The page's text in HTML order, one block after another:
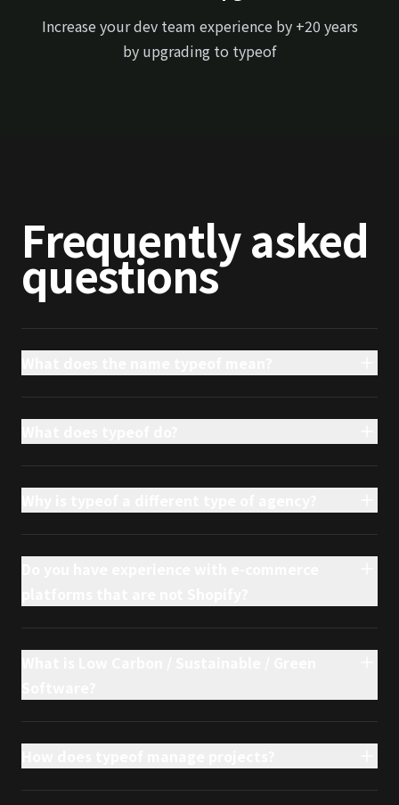
Increase your dev team experience by +20 years
by upgrading to typeof
Frequently asked
questions